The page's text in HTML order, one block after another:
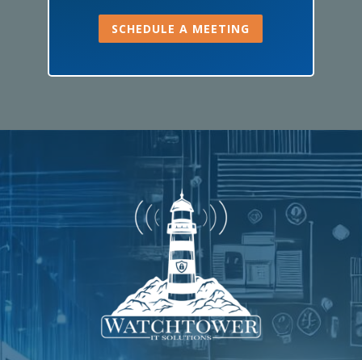
SCHEDULE A MEETING